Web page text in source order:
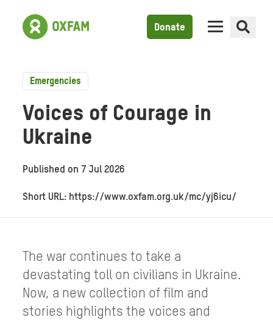
Donate
Emergencies
Voices of Courage in
Ukraine
Published on7 Jul 2026
Short URL: https://www.oxfam.org.uk/mc/yj6icu/
The war continues to take a
devastating toll on civilians in Ukraine.
Now, a new collection of film and
stories highlights the voices and